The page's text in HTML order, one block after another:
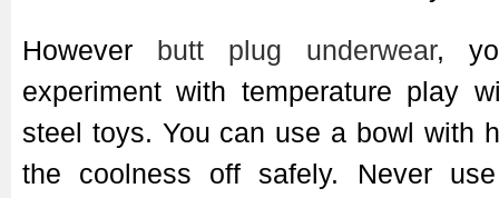
However butt plug underwear,
experiment with temperature play
steel toys. You can use a bowl with
the coolness off safely. Never